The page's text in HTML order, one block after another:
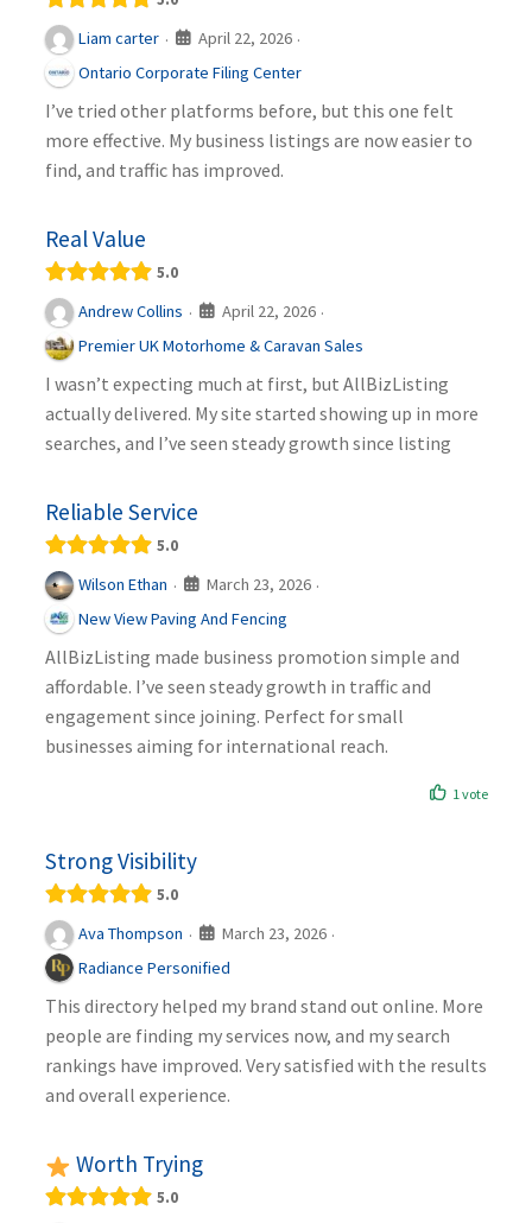
Liam carter · April 22, 2026 ·
Ontario Corporate Filing Center
I’ve tried other platforms before, but this one felt
more effective. My business listings are now easier to
find, and traffic has improved.
Real Value
5.0
Andrew Collins · April 22, 2026 ·
Premier UK Motorhome & Caravan Sales
I wasn’t expecting much at first, but AllBizListing
actually delivered. My site started showing up in more
searches, and I’ve seen steady growth since listing
Reliable Service
5.0
Wilson Ethan · March 23, 2026 ·
New View Paving And Fencing
AllBizListing made business promotion simple and
affordable. I’ve seen steady growth in traffic and
engagement since joining. Perfect for small
businesses aiming for international reach.
1 vote
Strong Visibility
5.0
Ava Thompson · March 23, 2026 ·
Radiance Personified
This directory helped my brand stand out online. More
people are finding my services now, and my search
rankings have improved. Very satisfied with the results
and overall experience.
Worth Trying
5.0